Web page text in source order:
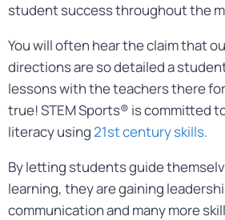
student success throughout the
You will often hear the claim that
directions are so detailed a
lessons with the teachers there
true! STEM Sports® is committed
literacy using21st century skills.
By letting students guide
learning, they are gaining
communication and many more